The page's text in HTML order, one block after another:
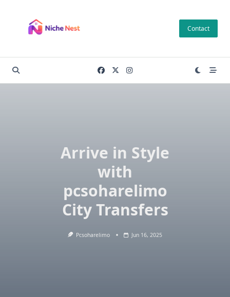
content
Contact
Arrive in Style
with
pcsoharelimo
City Transfers
Pcsoharelimo Jun 16, 2025